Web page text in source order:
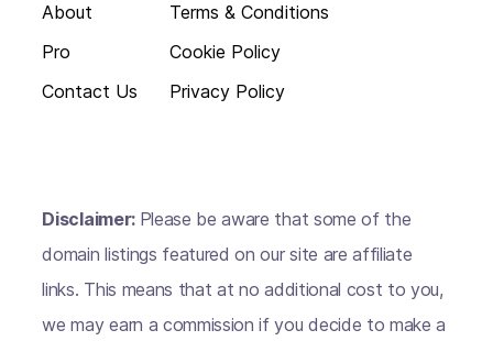
About
Pro
Contact Us
Terms & Conditions
Cookie Policy
Privacy Policy
Disclaimer: Please be aware that some of the
domain listings featured on our site are affiliate
links. This means that at no additional cost to you,
we may earn a commission if you decide to make a